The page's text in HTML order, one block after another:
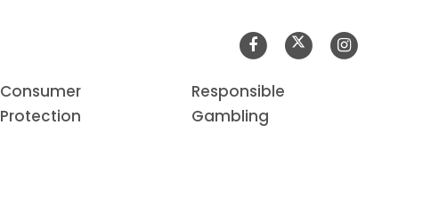
Consumer
Protection
Responsible
Gambling